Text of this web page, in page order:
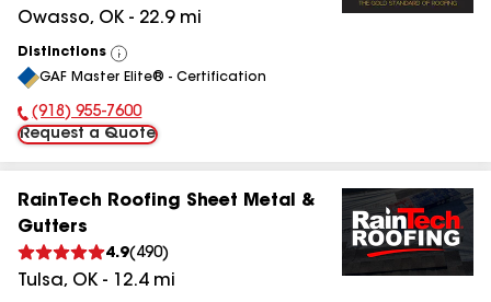
Owasso, OK- 22.9mi
Distinctions
View
All
GAF Master Elite® - Certification
Phone Number:
(918) 955-7600
Request a Quote
RainTech Roofing Sheet Metal &
Gutters
4.9( 490)
Tulsa, OK- 12.4mi